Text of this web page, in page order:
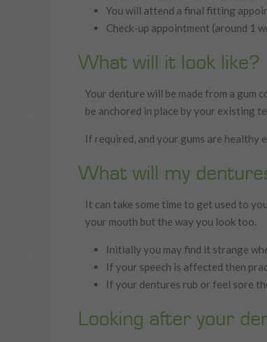
You will attend a final fitting
Check-up appointment (around 1
What will it look like?
Your denture will be made from a gum
be anchored in place by your existing
If required, and your gums are healthy
What will my
It can take some time to get used to
your mouth but the way you look too.
Initially you may find it strange
If your speech is affected then
If your dentures rub or feel sore
Looking after your